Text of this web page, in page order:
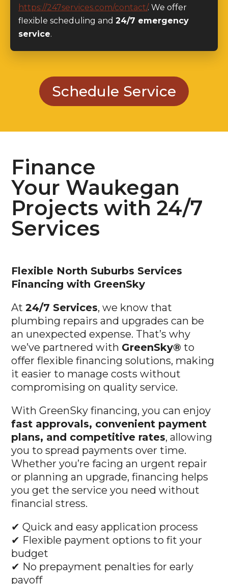
flexible scheduling and24/7 emergency
service.
Schedule Service
Your Waukegan
Projects with 24/7
Services
Financing with GreenSky
At24/7 Services, we know that
plumbing repairs and upgrades can be
an unexpected expense. That’s why
we’ve partnered withGreenSky®to
offer flexible financing solutions, making
it easier to manage costs without
compromising on quality service.
With GreenSky financing, you can enjoy
fast approvals, convenient payment
plans, and competitive rates, allowing
you to spread payments over time.
Whether you’re facing an urgent repair
or planning an upgrade, financing helps
you get the service you need without
financial stress.
✔ Quick and easy application process
✔ Flexible payment options to fit your
budget
✔ No prepayment penalties for early
payoff